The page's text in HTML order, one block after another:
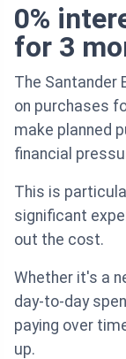
0%
for 3
The Santander
on purchases
make planned
financial
This is
significant
out the cost.
Whether it's a
day-to-day
paying over
up.